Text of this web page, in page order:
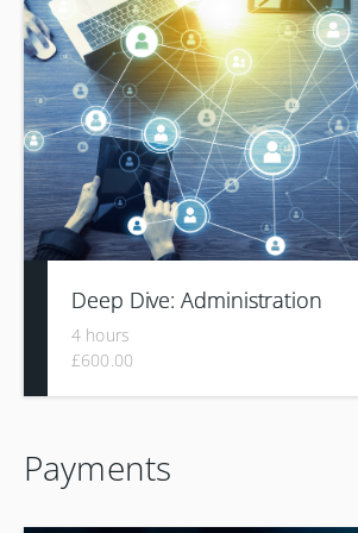
configuration required for reading and
other systems
Deep Dive: Administration
4 hours
£600.00
enable participants to manage users and
TMS.
Payments